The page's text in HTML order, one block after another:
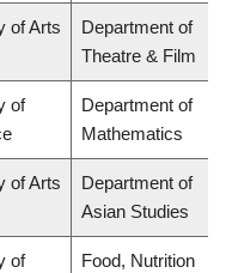
of Arts
Department of
Theatre & Film
of
Department of
Mathematics
of Arts
Department of
Asian Studies
of
Food, Nutrition